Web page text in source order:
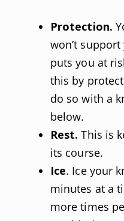
Protection.
won’t
puts you at
this by
do so with a
below.
Rest.This is
its course.
Ice. Ice your
minutes at a
more times